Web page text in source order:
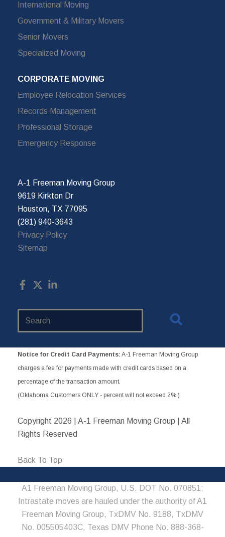
International Moving
Government & Military Movers
Senior Movers
Specialized Moving
CORPORATE MOVING
Employee Relocation Services
Records Management
Professional Storage
Emergency Response
A-1 Freeman Moving Group
9619 Kirkton Dr
Houston, TX 77095
(281) 940-3643
Privacy Policy
Sitemap
Notice for Credit Card Payments: A-1 Freeman Moving Group
charges a fee for payments made with credit cards based on a
percentage of the transaction amount.
(Oklahoma Customers ONLY - percent will not exceed 2%.)
Copyright 2026 | A-1 Freeman Moving Group | All
Rights Reserved
Back To Top
A1 Freeman Moving Group, U.S. DOT No. 070851;
Intrastate moves are hauled under the authority of A1
Freeman Moving Group, TxDMV No. 9188, TxDMV
No. 005505403C, Texas DMV Phone No. 888-368-